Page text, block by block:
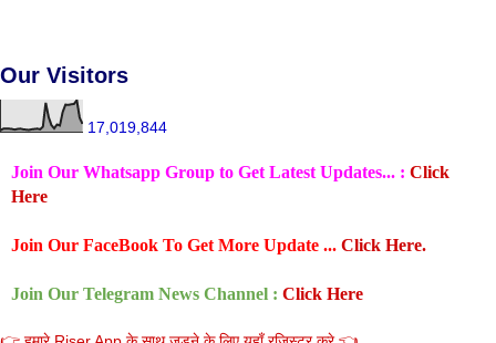
Our Visitors
17,019,844
Join Our Whatsapp Group to Get Latest Updates... : Click
Here
Join Our FaceBook To Get More Update ... Click Here.
Join Our Telegram News Channel : Click Here